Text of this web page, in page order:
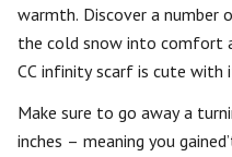
warmth. Discover a number
the cold snow into comfort
CC infinity scarf is cute with
Make sure to go away a
inches – meaning you